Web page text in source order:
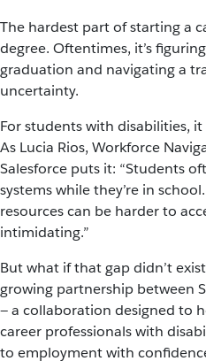
The hardest part of starting a
degree. Oftentimes, it’s
graduation and navigating a
uncertainty.
For students with disabilities,
As Lucia Rios, Workforce
Salesforce puts it: “Students
systems while they’re in
resources can be harder to
intimidating.”
But what if that gap didn’t
growing partnership between
— a collaboration designed to
career professionals with
to employment with